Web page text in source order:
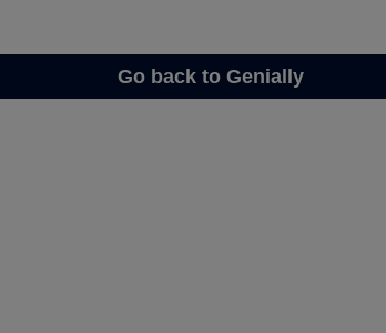
Go back to Genially